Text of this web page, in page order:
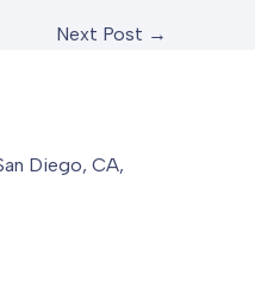
Next Post →
Diego, CA,